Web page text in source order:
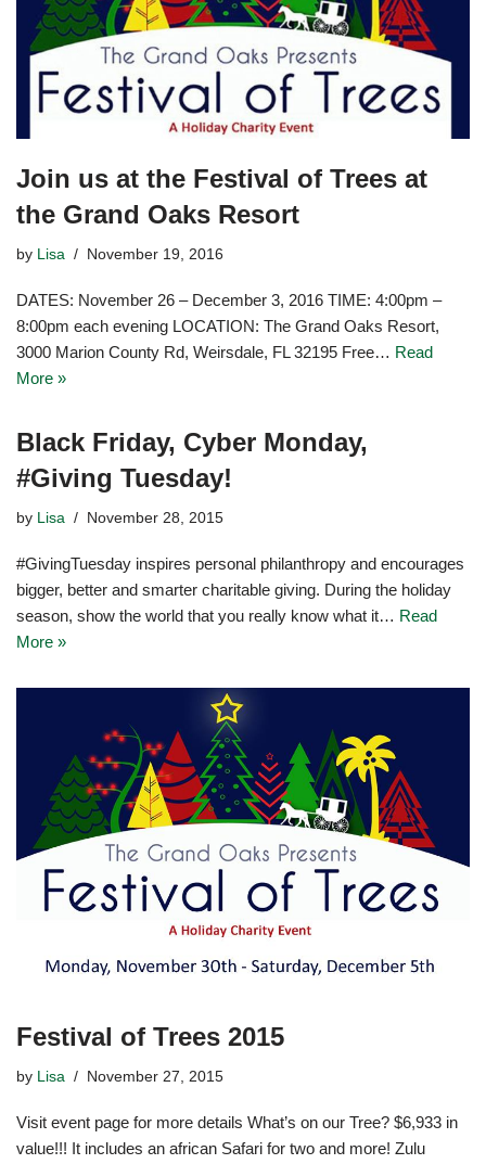
Join us at the Festival of Trees at
the Grand Oaks Resort
by Lisa November 19, 2016
DATES: November 26 – December 3, 2016 TIME: 4:00pm –
8:00pm each evening LOCATION: The Grand Oaks Resort,
3000 Marion County Rd, Weirsdale, FL 32195 Free… Read
More »
Black Friday, Cyber Monday,
#Giving Tuesday!
by Lisa November 28, 2015
#GivingTuesday inspires personal philanthropy and encourages
bigger, better and smarter charitable giving. During the holiday
season, show the world that you really know what it… Read
More »
Festival of Trees 2015
by Lisa November 27, 2015
Visit event page for more details What’s on our Tree? $6,933 in
value!!! It includes an african Safari for two and more! Zulu